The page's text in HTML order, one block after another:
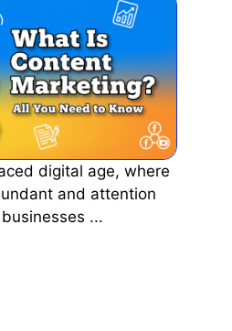
digital age, where
and attention
...